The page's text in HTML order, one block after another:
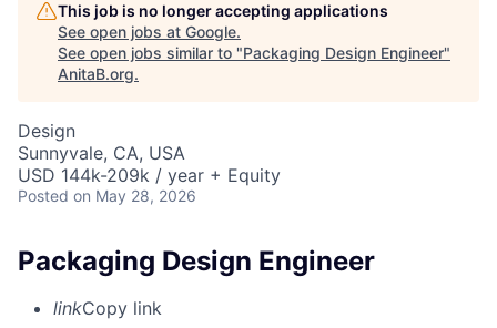
This job is no longer accepting applications
See open jobs at Google.
See open jobs similar to "Packaging Design Engineer"
AnitaB.org.
Design
Sunnyvale, CA, USA
USD 144k-209k / year + Equity
Posted on May 28, 2026
Packaging Design Engineer
linkCopy link